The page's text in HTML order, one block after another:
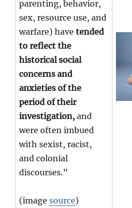
parenting, behavior,
sex, resource use, and
warfare) have tended
to reflect the
historical social
concerns and
anxieties of the
period of their
investigation, and
were often imbued
with sexist, racist,
and colonial
discourses.”
(image source)